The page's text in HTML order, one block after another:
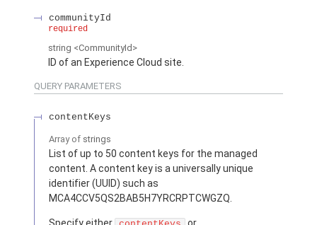
communityId
required
string <CommunityId>
ID of an Experience Cloud site.
QUERY PARAMETERS
contentKeys
Array of strings
List of up to 50 content keys for the managed
content. A content key is a universally unique
identifier (UUID) such as
MCA4CCV5QS2BAB5H7YRCRPTCWGZQ.